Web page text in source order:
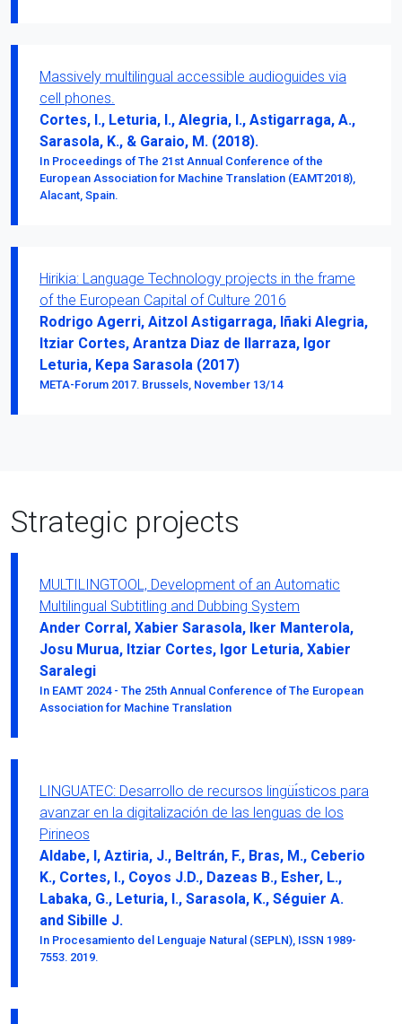
Massively multilingual accessible audioguides via
cell phones.
Cortes, I., Leturia, I., Alegria, I., Astigarraga, A.,
Sarasola, K., & Garaio, M. (2018).
In Proceedings of The 21st Annual Conference of the
European Association for Machine Translation (EAMT2018),
Alacant, Spain.
Hirikia: Language Technology projects in the frame
of the European Capital of Culture 2016
Rodrigo Agerri, Aitzol Astigarraga, Iñaki Alegria,
Itziar Cortes, Arantza Diaz de Ilarraza, Igor
Leturia, Kepa Sarasola (2017)
META-Forum 2017. Brussels, November 13/14
Strategic projects
MULTILINGTOOL, Development of an Automatic
Multilingual Subtitling and Dubbing System
Ander Corral, Xabier Sarasola, Iker Manterola,
Josu Murua, Itziar Cortes, Igor Leturia, Xabier
Saralegi
In EAMT 2024 - The 25th Annual Conference of The European
Association for Machine Translation
LINGUATEC: Desarrollo de recursos lingüı́sticos para
avanzar en la digitalización de las lenguas de los
Pirineos
Aldabe, I, Aztiria, J., Beltrán, F., Bras, M., Ceberio
K., Cortes, I., Coyos J.D., Dazeas B., Esher, L.,
Labaka, G., Leturia, I., Sarasola, K., Séguier A.
and Sibille J.
In Procesamiento del Lenguaje Natural (SEPLN), ISSN 1989-
7553. 2019.